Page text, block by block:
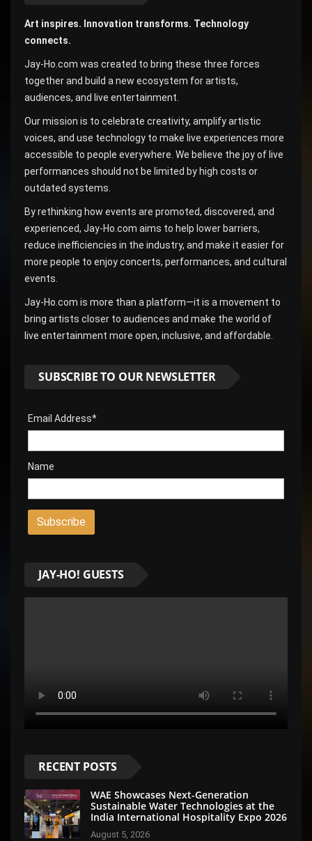
Art inspires. Innovation transforms. Technology
connects.
Jay-Ho.com was created to bring these three forces
together and build a new ecosystem for artists,
audiences, and live entertainment.
Our mission is to celebrate creativity, amplify artistic
voices, and use technology to make live experiences more
accessible to people everywhere. We believe the joy of live
performances should not be limited by high costs or
outdated systems.
By rethinking how events are promoted, discovered, and
experienced, Jay-Ho.com aims to help lower barriers,
reduce inefficiencies in the industry, and make it easier for
more people to enjoy concerts, performances, and cultural
events.
Jay-Ho.com is more than a platform—it is a movement to
bring artists closer to audiences and make the world of
live entertainment more open, inclusive, and affordable.
SUBSCRIBE TO OUR NEWSLETTER
Email Address*
Name
JAY-HO! GUESTS
RECENT POSTS
WAE Showcases Next-Generation
Sustainable Water Technologies at the
India International Hospitality Expo 2026
August 5, 2026